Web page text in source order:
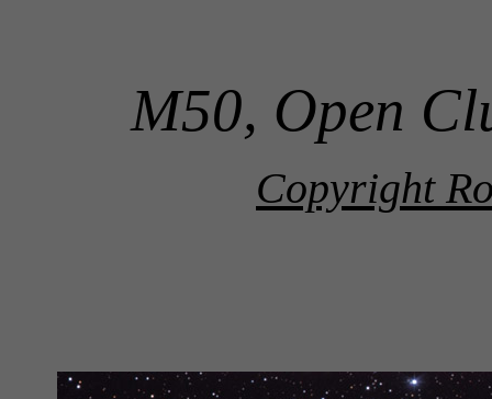
M50, Open
Copyright